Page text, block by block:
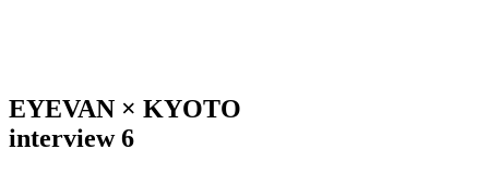
EYEVAN × KYOTO
interview 6